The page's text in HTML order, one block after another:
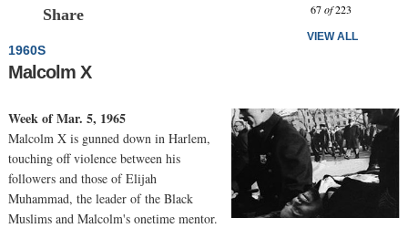
Share 67of223
VIEW ALL
1960S
Malcolm X
Week of Mar. 5, 1965
Malcolm X is gunned down in Harlem,
touching off violence between his
followers and those of Elijah
Muhammad, the leader of the Black
Muslims and Malcolm's onetime mentor.